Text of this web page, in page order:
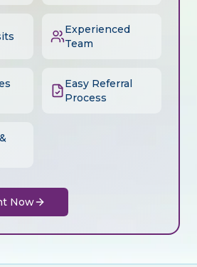
Experienced
Team
Easy Referral
Process
Now